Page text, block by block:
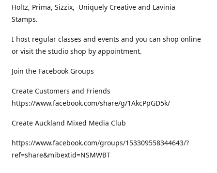
Holtz, Prima, Sizzix, Uniquely Creative and Lavinia
Stamps.
I host regular classes and events and you can shop online
or visit the studio shop by appointment.
Join the Facebook Groups
Create Customers and Friends
https://www.facebook.com/share/g/1AkcPpGD5k/
Create Auckland Mixed Media Club
https://www.facebook.com/groups/153309558344643/?
ref=share&mibextid=NSMWBT